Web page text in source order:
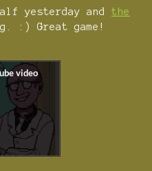
yesterday and the
:) Great game!